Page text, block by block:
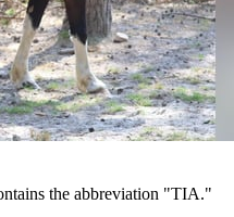
the abbreviation "TIA."